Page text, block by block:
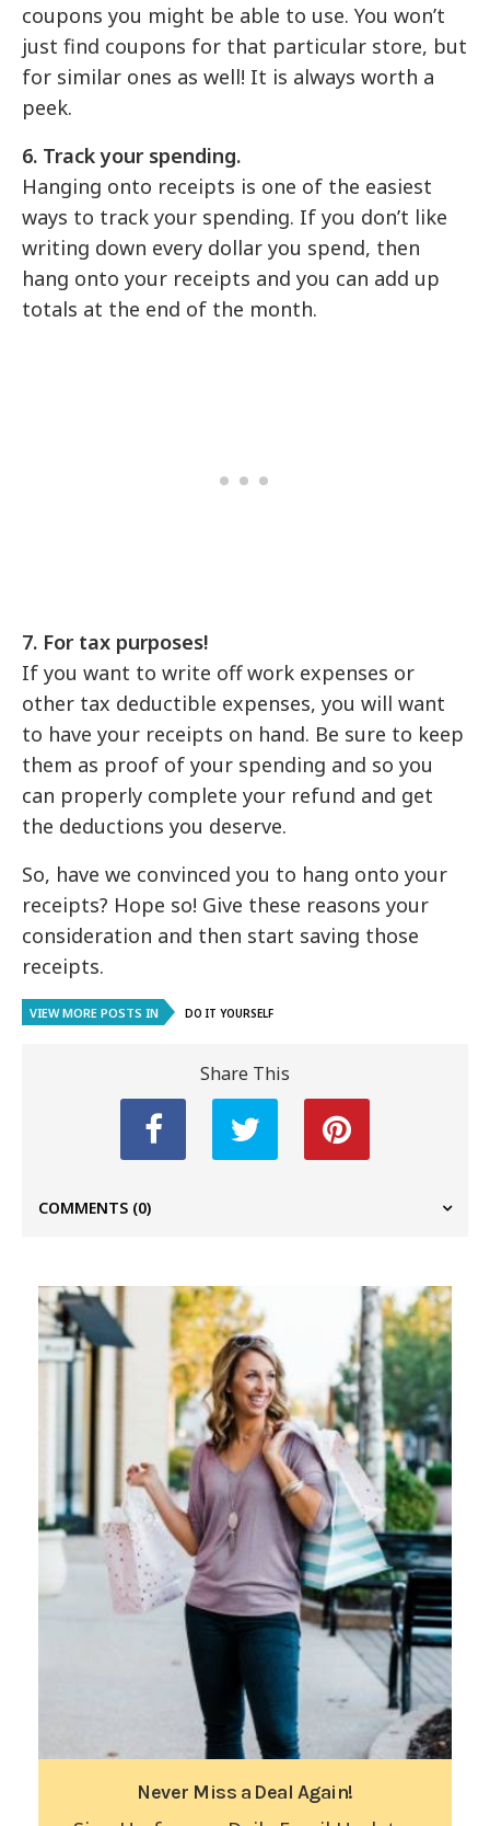
coupons you might be able to use. You won’t
just find coupons for that particular store, but
for similar ones as well! It is always worth a
peek.
6. Track your spending.
Hanging onto receipts is one of the easiest
ways to track your spending. If you don’t like
writing down every dollar you spend, then
hang onto your receipts and you can add up
totals at the end of the month.
7. For tax purposes!
If you want to write off work expenses or
other tax deductible expenses, you will want
to have your receipts on hand. Be sure to keep
them as proof of your spending and so you
can properly complete your refund and get
the deductions you deserve.
So, have we convinced you to hang onto your
receipts? Hope so! Give these reasons your
consideration and then start saving those
receipts.
VIEW MORE POSTS IN DO IT YOURSELF
Share This
COMMENTS (0)
Never Miss a Deal Again!